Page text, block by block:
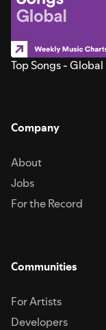
Top Songs - Global
Company
About
Jobs
For the Record
Communities
For Artists
Developers